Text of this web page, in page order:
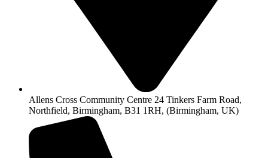
Allens Cross Community Centre 24 Tinkers Farm Road,
Northfield, Birmingham, B31 1RH, (Birmingham, UK)